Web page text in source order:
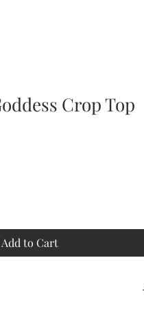
Crop Top
Add to Cart